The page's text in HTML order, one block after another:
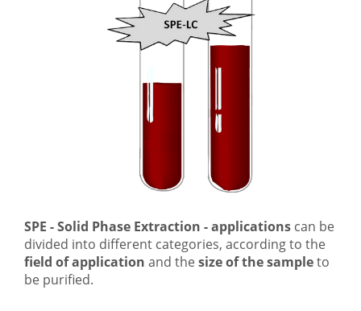
SPE - Solid Phase Extraction - applications can be
divided into different categories, according to the
field of application and thesize of the sampleto
be purified.